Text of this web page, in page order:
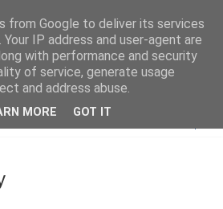
from Google to deliver its services
IP address and user-agent are
with performance and security
of service, generate usage
and address abuse.
MORE GOT IT